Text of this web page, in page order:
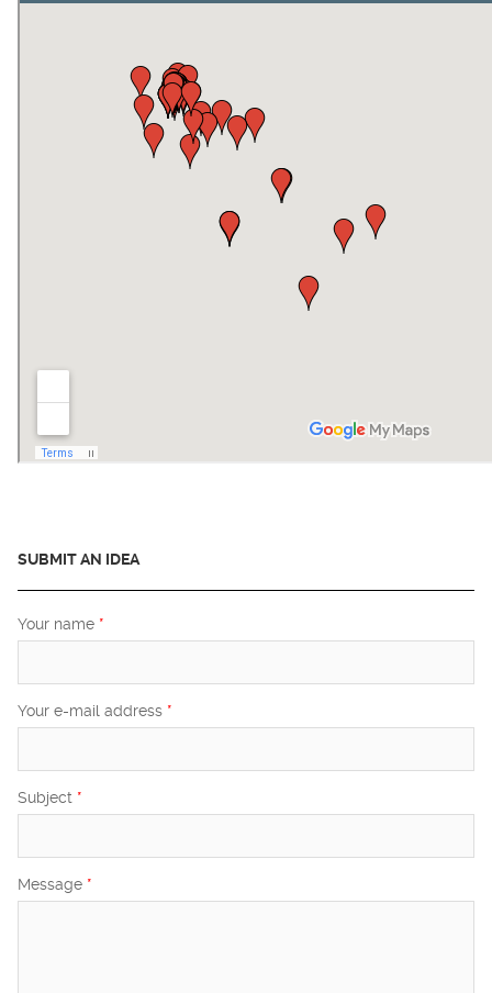
SUBMIT AN IDEA
Your name *
Your e-mail address *
Subject *
Message *